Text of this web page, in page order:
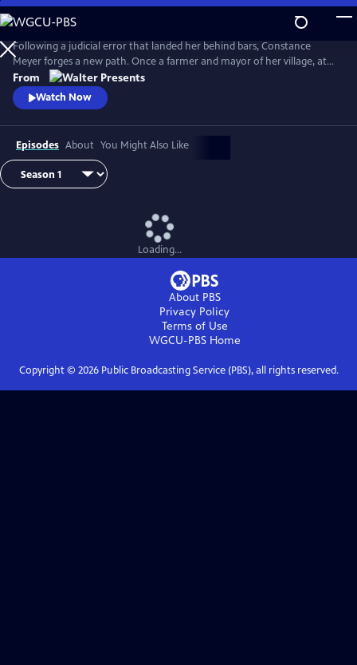
Skip
to
Main
Content
Following a judicial error that landed her behind bars, Constance
Meyer forges a new path. Once a farmer and mayor of her village, at
the age of 50 she became a law student. From Walter Presents, in
French with English subtitles.
From
Watch Now
Episodes About You Might Also Like
Loading...
About PBS
Privacy Policy
Terms of Use
WGCU-PBSHome
Copyright © 2026Public Broadcasting Service (PBS), all rights reserved.